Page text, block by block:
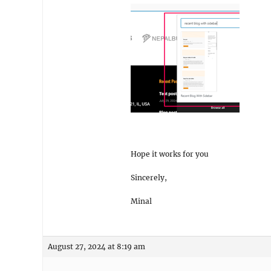
Hope it works for you
Sincerely,
Minal
August 27, 2024 at 8:19 am